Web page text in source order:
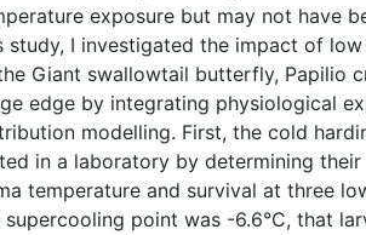
exposure but may not have
study, I investigated the impact of
Giant swallowtail butterfly, Papilio
edge by integrating physiological
modelling. First, the cold
in a laboratory by determining
temperature and survival at three
supercooling point was -6.6°C, that